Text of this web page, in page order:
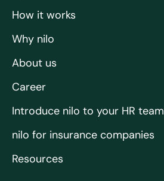
How it works
Why nilo
About us
Career
Introduce nilo to your HR team
nilo for insurance companies
Resources